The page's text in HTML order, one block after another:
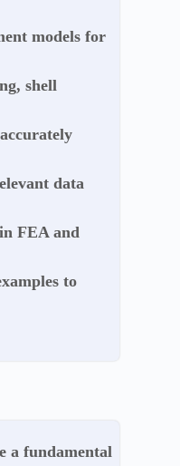
models for
shell
data
FEA and
to
a fundamental